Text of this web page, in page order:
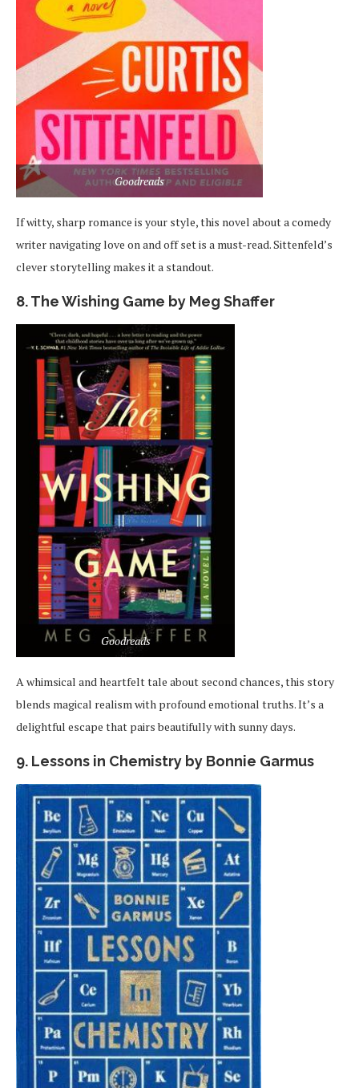
Goodreads
If witty, sharp romance is your style, this novel about a comedy
writer navigating love on and off set is a must-read. Sittenfeld’s
clever storytelling makes it a standout.
8. The Wishing Game by Meg Shaffer
Goodreads
A whimsical and heartfelt tale about second chances, this story
blends magical realism with profound emotional truths. It’s a
delightful escape that pairs beautifully with sunny days.
9. Lessons in Chemistry by Bonnie Garmus